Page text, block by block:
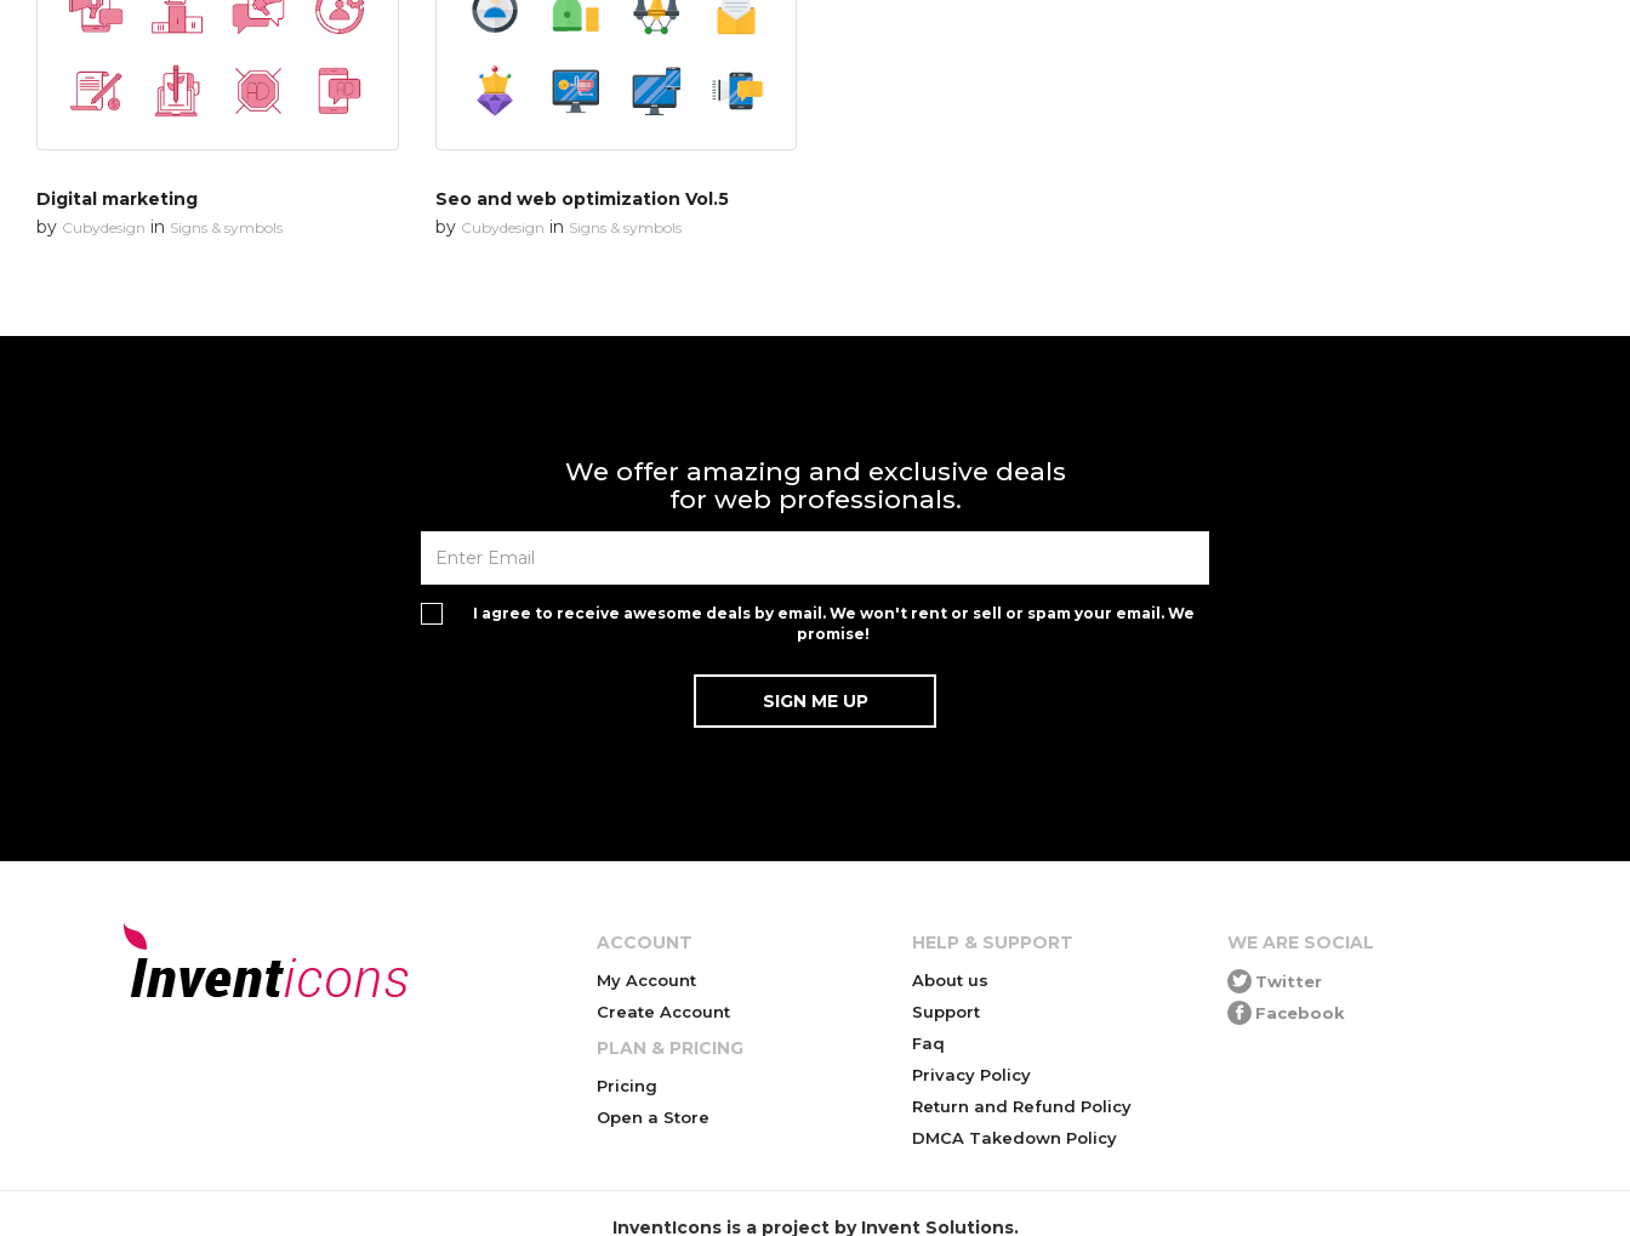
Digital marketing
by Cubydesign in Signs & symbols
Seo and web optimization Vol.5
by Cubydesign in Signs & symbols
We offer amazing and exclusive deals
for web professionals.
I agree to receive awesome deals by email. We won't rent or sell or spam your email. We
promise!
ACCOUNT
My Account
Create Account
PLAN & PRICING
Pricing
Open a Store
HELP & SUPPORT
About us
Support
Faq
Privacy Policy
Return and Refund Policy
DMCA Takedown Policy
WE ARE SOCIAL
Twitter
Facebook
InventIcons is a project by Invent Solutions.